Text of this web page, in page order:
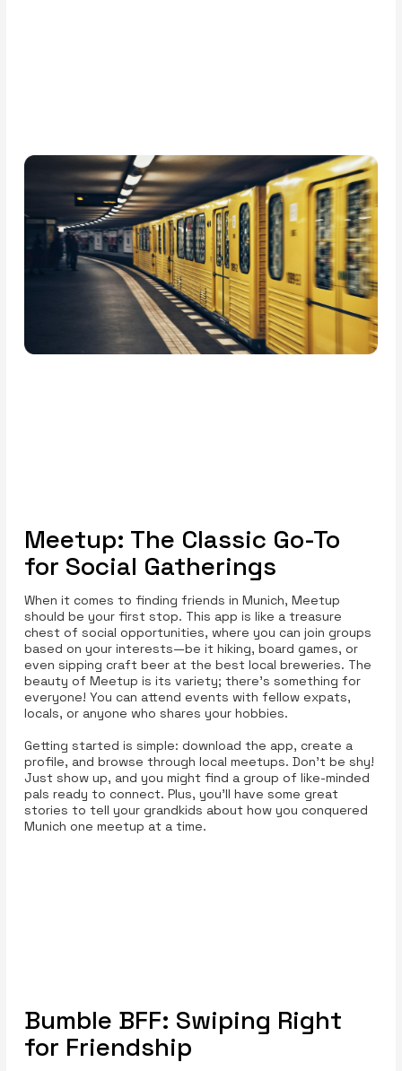
Meetup: The Classic Go-To
for Social Gatherings
When it comes to finding friends in Munich, Meetup
should be your first stop. This app is like a treasure
chest of social opportunities, where you can join groups
based on your interests—be it hiking, board games, or
even sipping craft beer at the best local breweries. The
beauty of Meetup is its variety; there’s something for
everyone! You can attend events with fellow expats,
locals, or anyone who shares your hobbies.
Getting started is simple: download the app, create a
profile, and browse through local meetups. Don’t be shy!
Just show up, and you might find a group of like-minded
pals ready to connect. Plus, you’ll have some great
stories to tell your grandkids about how you conquered
Munich one meetup at a time.
Bumble BFF: Swiping Right
for Friendship